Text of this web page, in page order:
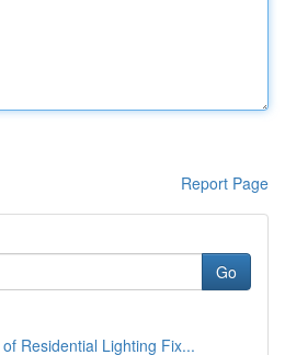
Report Page
Go
Residential Lighting Fix...